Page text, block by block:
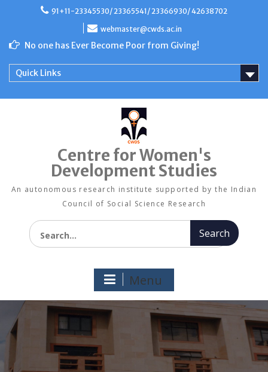
91+11-23345530/ 23365541/ 23366930/ 42638702
webmaster@cwds.ac.in
No one has Ever Become Poor from Giving!
Quick Links
Centre for Women's
Development Studies
An autonomous research institute supported by the Indian
Council of Social Science Research
Search for:
Menu